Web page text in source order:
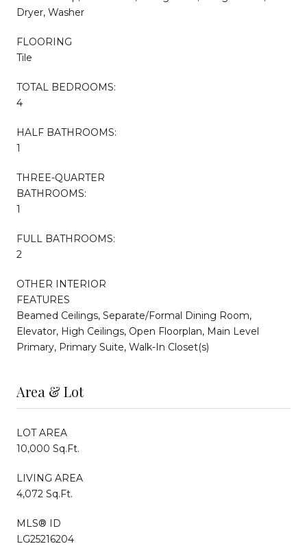
Dryer, Washer
FLOORING
Tile
TOTAL BEDROOMS:
4
HALF BATHROOMS:
1
THREE-QUARTER
BATHROOMS:
1
FULL BATHROOMS:
2
OTHER INTERIOR
FEATURES
Beamed Ceilings, Separate/Formal Dining Room,
Elevator, High Ceilings, Open Floorplan, Main Level
Primary, Primary Suite, Walk-In Closet(s)
Area & Lot
LOT AREA
10,000 Sq.Ft.
LIVING AREA
4,072 Sq.Ft.
MLS® ID
LG25216204